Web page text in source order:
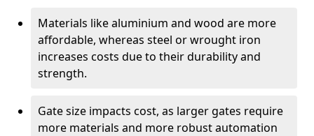
Materials like aluminium and wood are more
affordable, whereas steel or wrought iron
increases costs due to their durability and
strength.
Gate size impacts cost, as larger gates require
more materials and more robust automation